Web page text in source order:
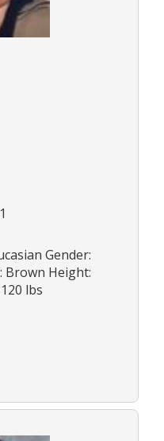
Gender:
Brown Height:
lbs